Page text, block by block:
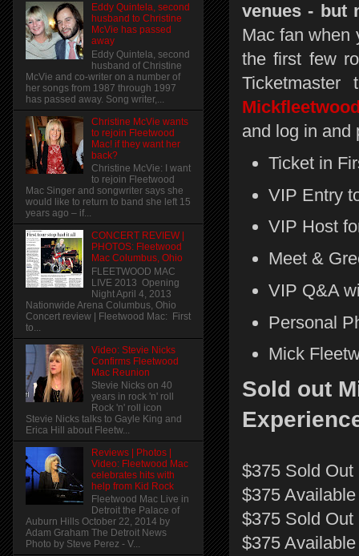
venues - but
Mac fan when
the first few
and log in and
Ticket in
VIP Entry
VIP Host
Meet &
VIP Q&A
Personal
Mick
Sold out
$375 Sold
$375
$375 Sold
$375
Eddy Quintela, second
husband to Christine
McVie has passed
away
Eddy Quintela, second
husband of Christine
McVie and co-writer on a number of
her songs from 1987 through 1997
has passed away. Song writer,...
Christine McVie wants
to rejoin Fleetwood
Mac! if they want her
back?
Christine McVie: I want
to rejoin Fleetwood
Mac Singer and songwriter says she
would like to return to band she left 15
years ago – if...
CONCERT REVIEW |
PHOTOS: Fleetwood
Mac Columbus, Ohio
FLEETWOOD MAC
LIVE 2013 Opening
Night April 4, 2013
Nationwide Arena Columbus, Ohio
Concert review | Fleetwood Mac: First
to...
Video: Stevie Nicks
Confirms Fleetwood
Mac Reunion
Stevie Nicks on 40
years in rock 'n' roll
Rock 'n' roll icon
Stevie Nicks talks to Gayle King and
Erica Hill about Fleetw...
Reviews | Photos |
Video: Fleetwood Mac
celebrates hits with
help from Kid Rock
Fleetwood Mac Live in
Detroit the Palace of
Auburn Hills October 22, 2014 by
Adam Graham The Detroit News
Photo by Steve Perez - V...